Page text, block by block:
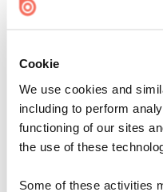
Cookie
We use cookies and
including to perform
functioning of our sites
the use of these
Some of these activities